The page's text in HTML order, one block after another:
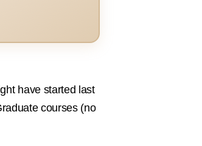
have started last
courses (no